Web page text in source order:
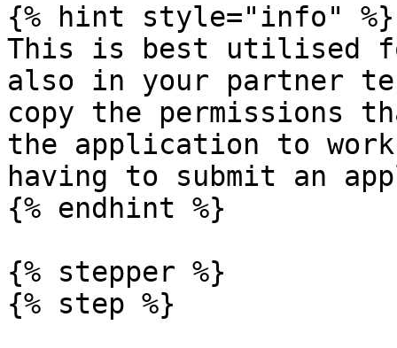
{% hint style="info" %}
This is best utilised
also in your partner
copy the permissions
the application to
having to submit an
{% endhint %}
{% stepper %}
{% step %}